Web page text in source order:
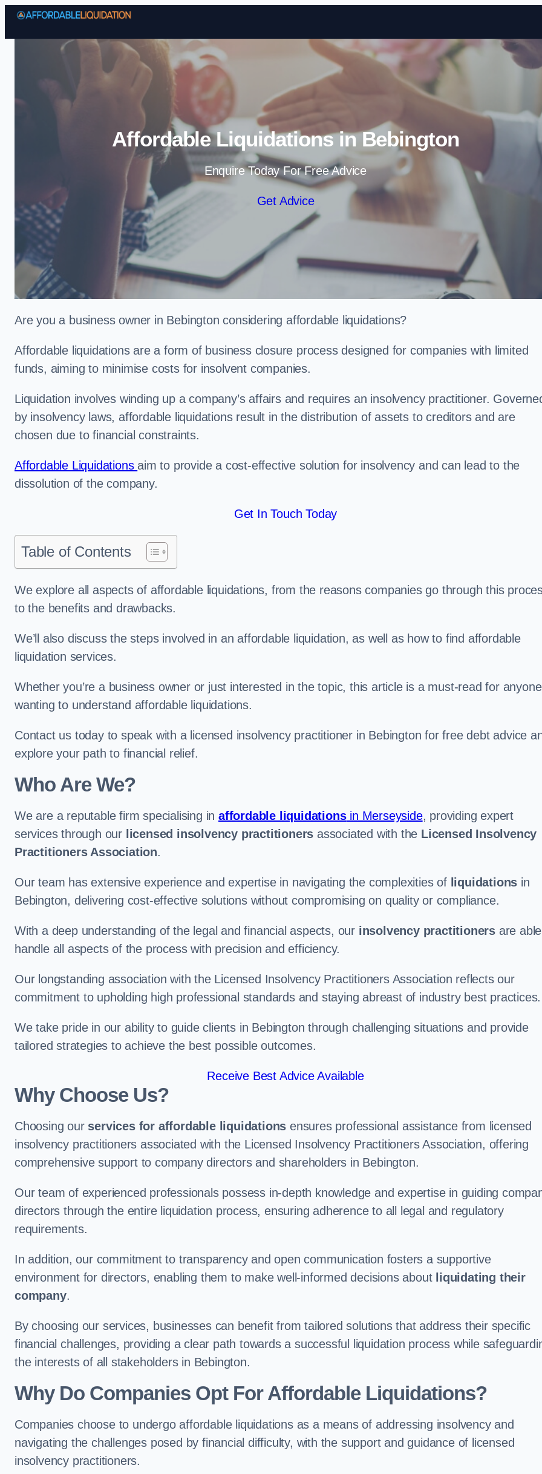
Skip to content
Affordable Liquidations in Bebington
Enquire Today For Free Advice
Get Advice
Are you a business owner in Bebington considering affordable liquidations?
Affordable liquidations are a form of business closure process designed for companies with limited
funds, aiming to minimise costs for insolvent companies.
Liquidation involves winding up a company’s affairs and requires an insolvency practitioner.
by insolvency laws, affordable liquidations result in the distribution of assets to creditors and are
chosen due to financial constraints.
Affordable Liquidations aim to provide a cost-effective solution for insolvency and can lead to the
dissolution of the company.
Get In Touch Today
Table of Contents
We explore all aspects of affordable liquidations, from the reasons companies go through this
to the benefits and drawbacks.
We’ll also discuss the steps involved in an affordable liquidation, as well as how to find affordable
liquidation services.
Whether you’re a business owner or just interested in the topic, this article is a must-read for anyone
wanting to understand affordable liquidations.
Contact us today to speak with a licensed insolvency practitioner in Bebington for free debt advice
explore your path to financial relief.
Who Are We?
We are a reputable firm specialising in affordable liquidationsin Merseyside, providing expert
services through our licensed insolvency practitioners associated with the Licensed Insolvency
Practitioners Association.
Our team has extensive experience and expertise in navigating the complexities of liquidations in
Bebington, delivering cost-effective solutions without compromising on quality or compliance.
With a deep understanding of the legal and financial aspects, our insolvency practitioners are
handle all aspects of the process with precision and efficiency.
Our longstanding association with the Licensed Insolvency Practitioners Association reflects our
commitment to upholding high professional standards and staying abreast of industry best practices.
We take pride in our ability to guide clients in Bebington through challenging situations and provide
tailored strategies to achieve the best possible outcomes.
Receive Best Advice Available
Why Choose Us?
Choosing our services for affordable liquidations ensures professional assistance from licensed
insolvency practitioners associated with the Licensed Insolvency Practitioners Association, offering
comprehensive support to company directors and shareholders in Bebington.
Our team of experienced professionals possess in-depth knowledge and expertise in guiding
directors through the entire liquidation process, ensuring adherence to all legal and regulatory
requirements.
In addition, our commitment to transparency and open communication fosters a supportive
environment for directors, enabling them to make well-informed decisions about liquidating their
company.
By choosing our services, businesses can benefit from tailored solutions that address their specific
financial challenges, providing a clear path towards a successful liquidation process while
the interests of all stakeholders in Bebington.
Why Do Companies Opt For Affordable Liquidations?
Companies choose to undergo affordable liquidations as a means of addressing insolvency and
navigating the challenges posed by financial difficulty, with the support and guidance of licensed
insolvency practitioners.